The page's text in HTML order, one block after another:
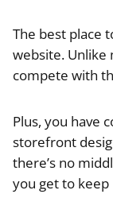
The best place
website. Unlike
compete with
Plus, you have
storefront
there’s no
you get to